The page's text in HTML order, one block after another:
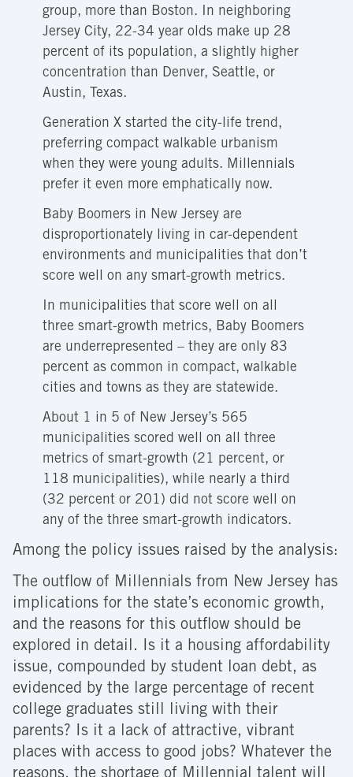
group, more than Boston. In neighboring
Jersey City, 22-34 year olds make up 28
percent of its population, a slightly higher
concentration than Denver, Seattle, or
Austin, Texas.
Generation X started the city-life trend,
preferring compact walkable urbanism
when they were young adults. Millennials
prefer it even more emphatically now.
Baby Boomers in New Jersey are
disproportionately living in car-dependent
environments and municipalities that don’t
score well on any smart-growth metrics.
In municipalities that score well on all
three smart-growth metrics, Baby Boomers
are underrepresented – they are only 83
percent as common in compact, walkable
cities and towns as they are statewide.
About 1 in 5 of New Jersey’s 565
municipalities scored well on all three
metrics of smart-growth (21 percent, or
118 municipalities), while nearly a third
(32 percent or 201) did not score well on
any of the three smart-growth indicators.
Among the policy issues raised by the analysis:
The outflow of Millennials from New Jersey has
implications for the state’s economic growth,
and the reasons for this outflow should be
explored in detail. Is it a housing affordability
issue, compounded by student loan debt, as
evidenced by the large percentage of recent
college graduates still living with their
parents? Is it a lack of attractive, vibrant
places with access to good jobs? Whatever the